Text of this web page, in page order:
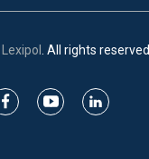
Lexipol . All rights reserved.
f
y
l